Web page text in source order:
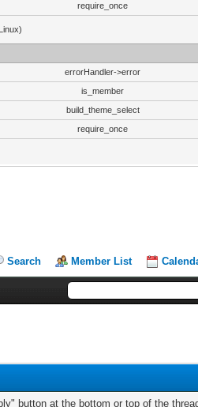
require_once
errorHandler->error
is_member
build_theme_select
require_once
Search Member List
button at the bottom or top of the